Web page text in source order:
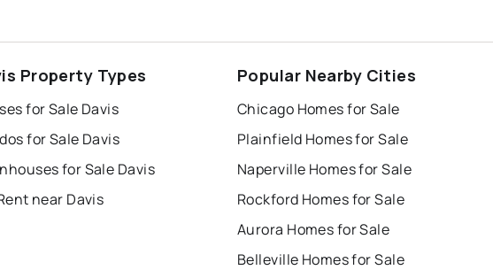
Property Types
for Sale Davis
for Sale Davis
for Sale Davis
near Davis
Popular Nearby Cities
Chicago Homes for Sale
Plainfield Homes for Sale
Naperville Homes for Sale
Rockford Homes for Sale
Aurora Homes for Sale
Belleville Homes for Sale